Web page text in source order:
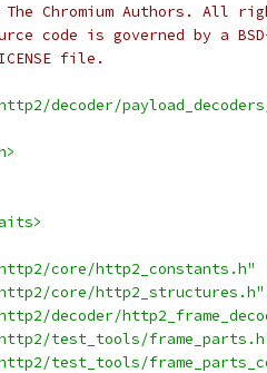
Chromium Authors. All
code is governed by a
file.
decoder/
core/http2_constants.h"
core/http2_structures.h"
decoder/
test_tools/
test_tools/